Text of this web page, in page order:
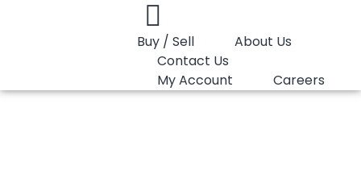
Buy / Sell
About Us
Contact Us
My Account
Careers